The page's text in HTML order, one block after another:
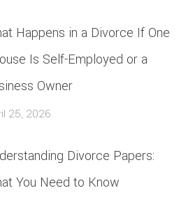
Happens in a Divorce If One
Is Self-Employed or a
Owner
25, 2026
Divorce Papers:
You Need to Know